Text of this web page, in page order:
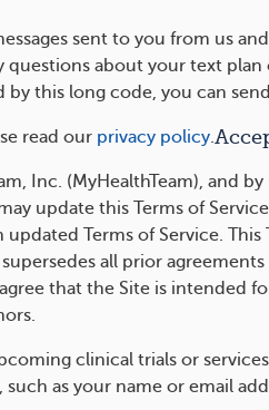
sent to you from us
questions about your text
this long code, you can
read our privacy policy.
Inc. (MyHealthTeam), and
update this Terms of
Terms of Service.
all prior
that the Site is intended
clinical trials or
as your name or email